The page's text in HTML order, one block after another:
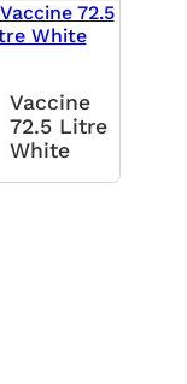
Vaccine
72.5 Litre
White